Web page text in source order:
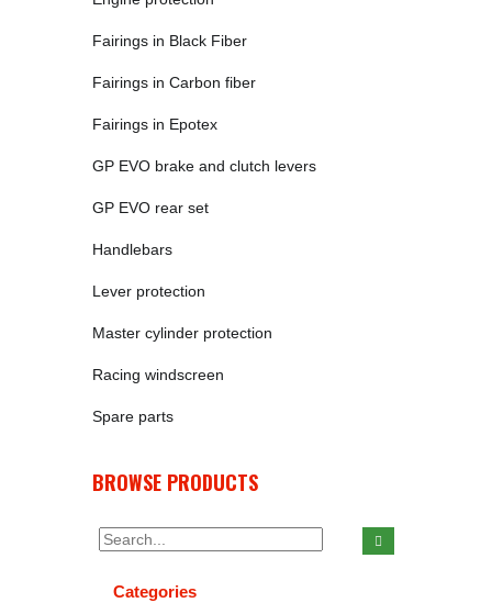
Fairings in Black Fiber
Fairings in Carbon fiber
Fairings in Epotex
GP EVO brake and clutch levers
GP EVO rear set
Handlebars
Lever protection
Master cylinder protection
Racing windscreen
Spare parts
BROWSE PRODUCTS
Categories